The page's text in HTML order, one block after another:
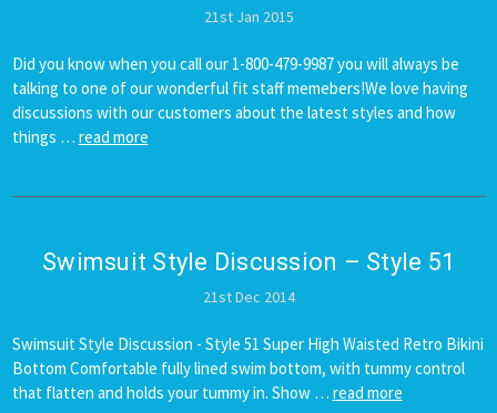
21st Jan 2015
Did you know when you call our 1-800-479-9987 you will always be
talking to one of our wonderful fit staff memebers!We love having
discussions with our customers about the latest styles and how
things … read more
Swimsuit ​Style Discussion – Style 51
21st Dec 2014
Swimsuit Style Discussion - Style 51 Super High Waisted Retro Bikini
Bottom Comfortable fully lined swim bottom, with tummy control
that flatten and holds your tummy in. Show … read more